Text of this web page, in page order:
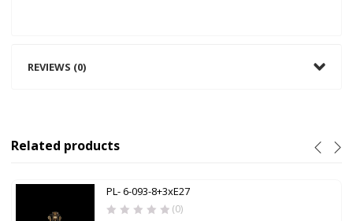
REVIEWS (0)
Related products
PL- 6-093-8+3xE27
(0)